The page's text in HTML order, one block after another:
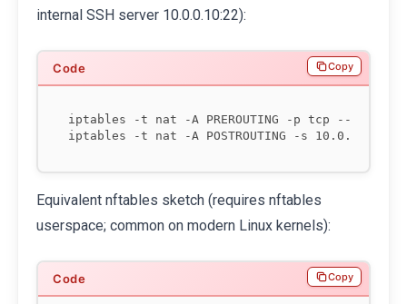
internal SSH server 10.0.0.10:22):
iptables -t nat -A PREROUTING -p tcp --dport
Copy
Equivalent nftables sketch (requires nftables
userspace; common on modern Linux kernels):
Copy